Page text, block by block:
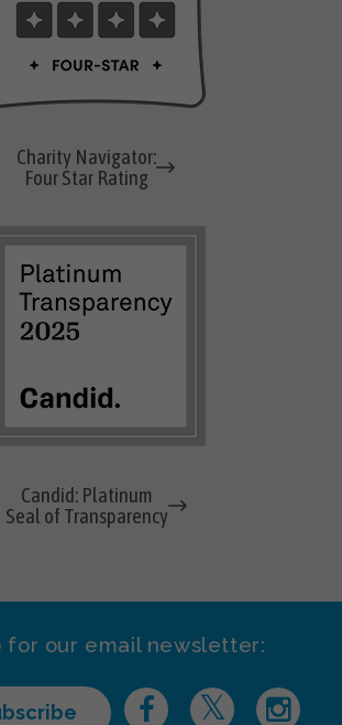
Charity Navigator:
Four Star Rating
Candid: Platinum
Seal of Transparency
for our email newsletter: